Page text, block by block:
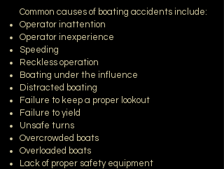
Common causes of boating accidents include:
Operator inattention
Operator inexperience
Speeding
Reckless operation
Boating under the influence
Distracted boating
Failure to keep a proper lookout
Failure to yield
Unsafe turns
Overcrowded boats
Overloaded boats
Lack of proper safety equipment